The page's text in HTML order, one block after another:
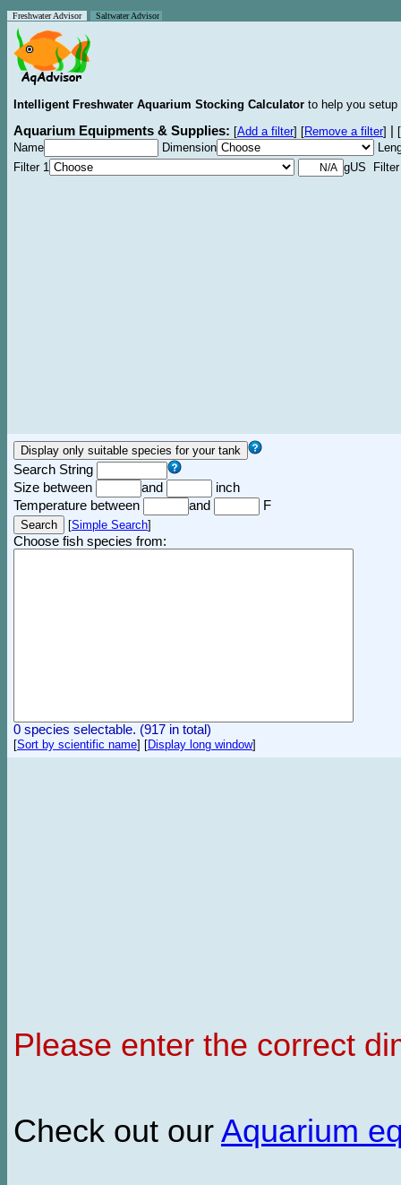
Freshwater Advisor Saltwater Advisor
Intelligent Freshwater Aquarium Stocking Calculator to help you
Aquarium Equipments & Supplies: [Add a filter] [Remove a filter]
[
Name
Dimension
Filter 1
gUS Filter
Search String
Size between
and
inch
Temperature between
and F
[Simple Search]
Choose fish species from:
0 species selectable. (917 in total)
[Sort by scientific name] [Display long window]
Please enter the correct
Check out our Aquarium